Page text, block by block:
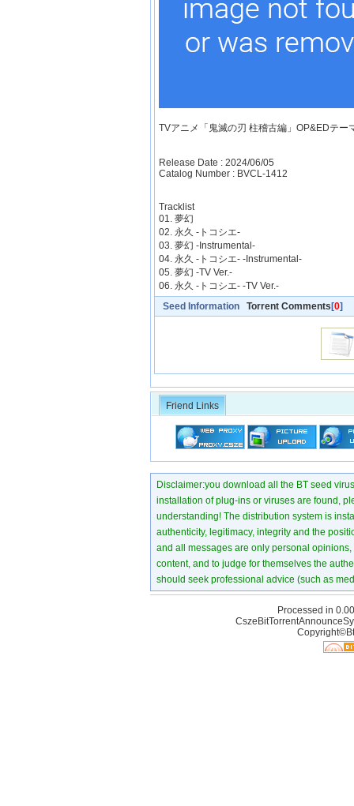
TVアニメ「鬼滅の刃 柱稽古編」OP&EDテ
Release Date : 2024/06/05
Catalog Number : BVCL-1412
Tracklist
01. 夢幻
02. 永久 -トコシエ-
03. 夢幻 -Instrumental-
04. 永久 -トコシエ- -Instrumental-
05. 夢幻 -TV Ver.-
06. 永久 -トコシエ- -TV Ver.-
Seed Information Torrent Comments [0]
Friend Links
Disclaimer:you download all the BT seed
installation of plug-ins or viruses are found,
understanding! The distribution system is
authenticity, legitimacy, integrity and the
and all messages are only personal
content, and to judge for themselves the
should seek professional advice (such as
Processed in